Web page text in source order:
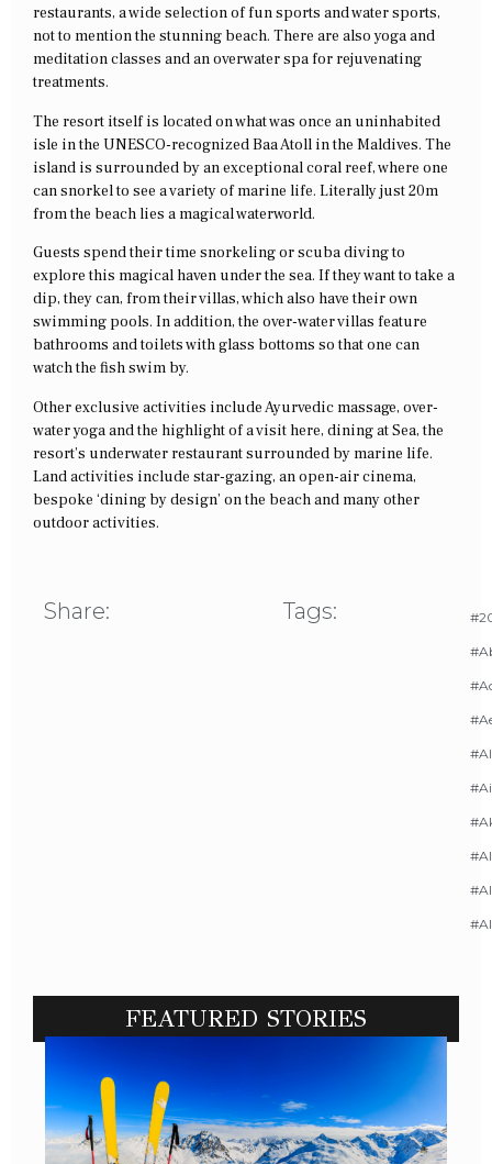
restaurants, a wide selection of fun sports and water sports,
not to mention the stunning beach. There are also yoga and
meditation classes and an overwater spa for rejuvenating
treatments.
The resort itself is located on what was once an uninhabited
isle in the UNESCO-recognized Baa Atoll in the Maldives. The
island is surrounded by an exceptional coral reef, where one
can snorkel to see a variety of marine life. Literally just 20m
from the beach lies a magical waterworld.
Guests spend their time snorkeling or scuba diving to
explore this magical haven under the sea. If they want to take a
dip, they can, from their villas, which also have their own
swimming pools. In addition, the over-water villas feature
bathrooms and toilets with glass bottoms so that one can
watch the fish swim by.
Other exclusive activities include Ayurvedic massage, over-
water yoga and the highlight of a visit here, dining at Sea, the
resort’s underwater restaurant surrounded by marine life.
Land activities include star-gazing, an open-air cinema,
bespoke ‘dining by design’ on the beach and many other
outdoor activities.
Share: Tags:
FEATURED STORIES